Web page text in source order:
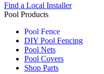
Find a Local Installer
Pool Products
Pool Fence
DIY Pool Fencing
Pool Nets
Pool Covers
Shop Parts